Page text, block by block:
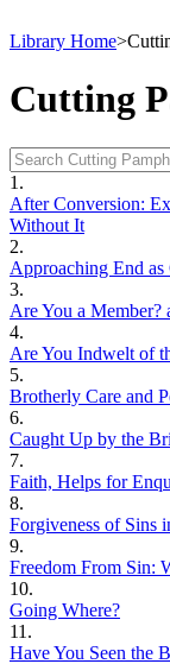
Library Home>
Cutting
1.
After Conversion:
Without It
2.
Approaching End
3.
Are You a Member?
4.
Are You Indwelt of
5.
Brotherly Care and
6.
Caught Up by the
7.
Faith, Helps for
8.
Forgiveness of Sins
9.
Freedom From Sin:
10.
Going Where?
11.
Have You Seen the